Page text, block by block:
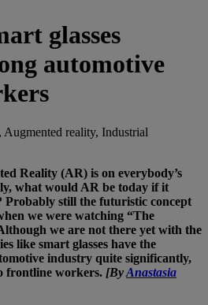
glasses
automotive
reality, Industrial
Reality (AR) is on everybody’s
what would AR be today if it
Probably still the futuristic concept
we were watching “The
we are not there yet with the
like smart glasses have the
industry quite significantly,
frontline workers. [ByAnastasia